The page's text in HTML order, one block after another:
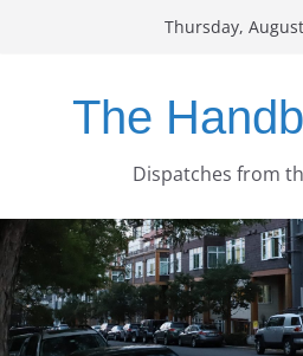
Thursday,
The
Dispatches from